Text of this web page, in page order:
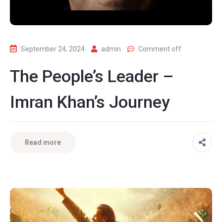
September 24, 2024 admin Comment off
The People’s Leader –
Imran Khan’s Journey
Read more